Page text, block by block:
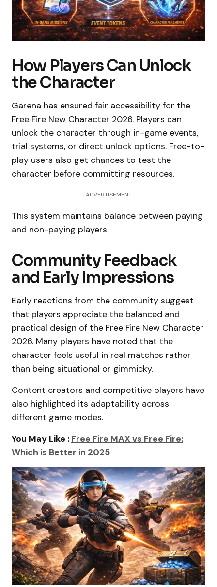
How Players Can Unlock
the Character
Garena has ensured fair accessibility for the
Free Fire New Character 2026. Players can
unlock the character through in-game events,
trial systems, or direct unlock options. Free-to-
play users also get chances to test the
character before committing resources.
ADVERTISEMENT
This system maintains balance between paying
and non-paying players.
Community Feedback
and Early Impressions
Early reactions from the community suggest
that players appreciate the balanced and
practical design of the Free Fire New Character
2026. Many players have noted that the
character feels useful in real matches rather
than being situational or gimmicky.
Content creators and competitive players have
also highlighted its adaptability across
different game modes.
You May Like : Free Fire MAX vs Free Fire:
Which is Better in 2025